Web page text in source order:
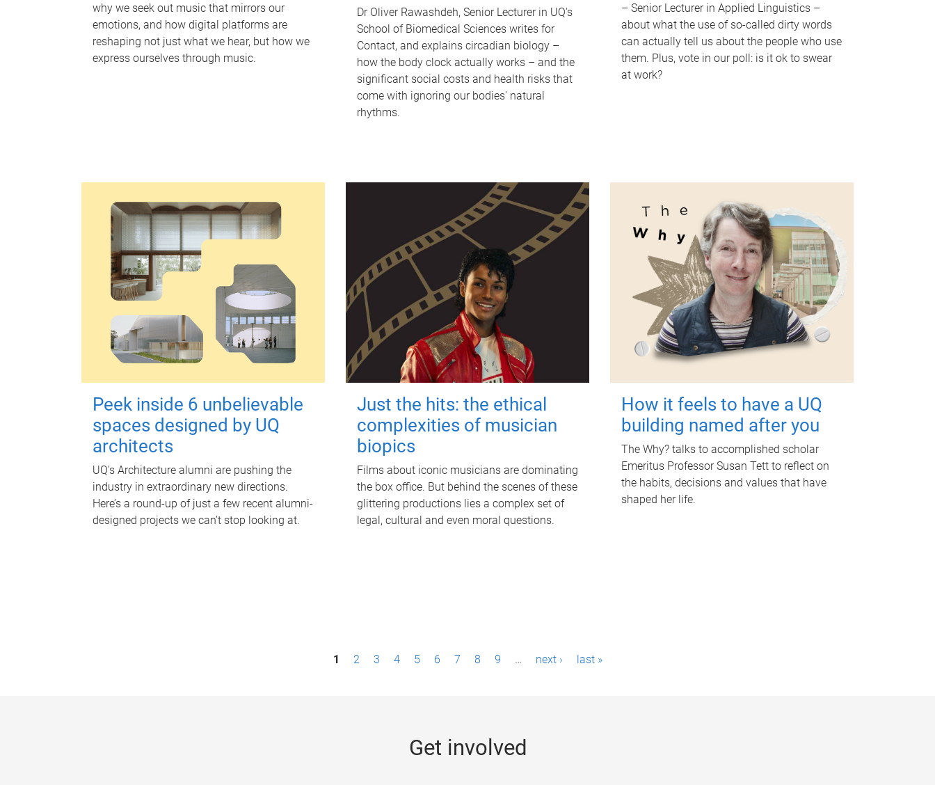
why we seek out music that mirrors our
emotions, and how digital platforms are
reshaping not just what we hear, but how we
express ourselves through music.
Dr Oliver Rawashdeh, Senior Lecturer in UQ's
School of Biomedical Sciences writes for
Contact, and explains circadian biology –
how the body clock actually works – and the
significant social costs and health risks that
come with ignoring our bodies' natural
rhythms.
– Senior Lecturer in Applied Linguistics –
about what the use of so-called dirty words
can actually tell us about the people who use
them. Plus, vote in our poll: is it ok to swear
at work?
Peek inside 6 unbelievable
spaces designed by UQ
architects
UQ's Architecture alumni are pushing the
industry in extraordinary new directions.
Here’s a round-up of just a few recent alumni-
designed projects we can’t stop looking at.
Just the hits: the ethical
complexities of musician
biopics
Films about iconic musicians are dominating
the box office. But behind the scenes of these
glittering productions lies a complex set of
legal, cultural and even moral questions.
How it feels to have a UQ
building named after you
The Why? talks to accomplished scholar
Emeritus Professor Susan Tett to reflect on
the habits, decisions and values that have
shaped her life.
1 2 3 4 5 6 7 8 9 … next › last »
Get involved